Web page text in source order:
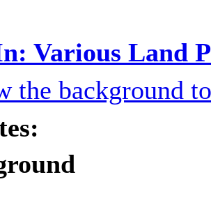
Various Land
the background